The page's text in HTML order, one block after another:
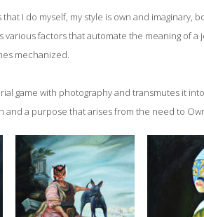
I do myself, my style is own and imaginary,
factors that automate the meaning of a
mechanized.
game with photography and transmutes it
and a purpose that arises from the need to